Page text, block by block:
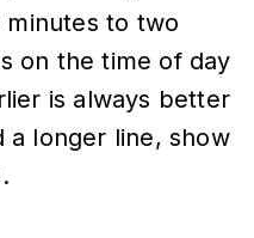
to two
on the time of day
is always better
a longer line, show